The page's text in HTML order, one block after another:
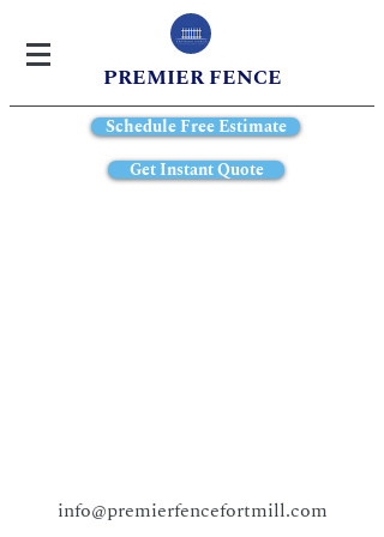
PREMIER FENCE
Schedule Free Estimate
Get Instant Quote
info@premierfencefortmill.com